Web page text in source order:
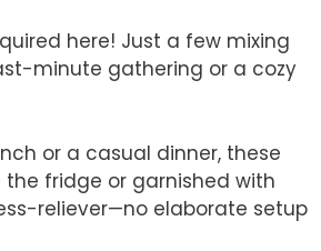
here! Just a few mixing
minute gathering or a cozy
or a casual dinner, these
fridge or garnished with
reliever—no elaborate setup